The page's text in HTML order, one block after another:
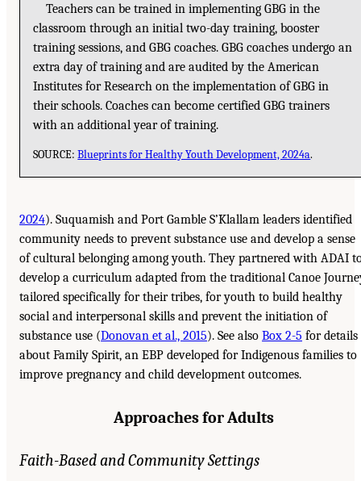
Teachers can be trained in implementing GBG in the
classroom through an initial two-day training, booster
training sessions, and GBG coaches. GBG coaches undergo an
extra day of training and are audited by the American
Institutes for Research on the implementation of GBG in
their schools. Coaches can become certified GBG trainers
with an additional year of training.
SOURCE:Blueprints for Healthy Youth Development, 2024a.
2024). Suquamish and Port Gamble S’Klallam leaders identified
community needs to prevent substance use and develop a sense
of cultural belonging among youth. They partnered with ADAI
develop a curriculum adapted from the traditional Canoe
tailored specifically for their tribes, for youth to build healthy
social and interpersonal skills and prevent the initiation of
substance use (Donovan et al., 2015). See also Box 2-5 for details
about Family Spirit, an EBP developed for Indigenous families to
improve pregnancy and child development outcomes.
Approaches for Adults
Faith-Based and Community Settings